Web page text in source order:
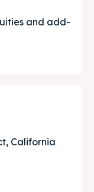
and add-
California